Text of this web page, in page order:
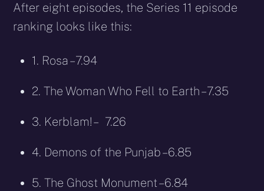
After eight episodes, the Series 11 episode
ranking looks like this:
1. Rosa – 7.94
2. The Woman Who Fell to Earth – 7.35
3. Kerblam! – 7.26
4. Demons of the Punjab – 6.85
5. The Ghost Monument – 6.84